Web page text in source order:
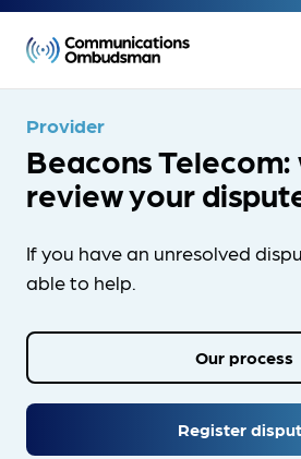
Provider
Beacons Telecom:
review your
If you have an unresolved
able to help.
Register
Our process